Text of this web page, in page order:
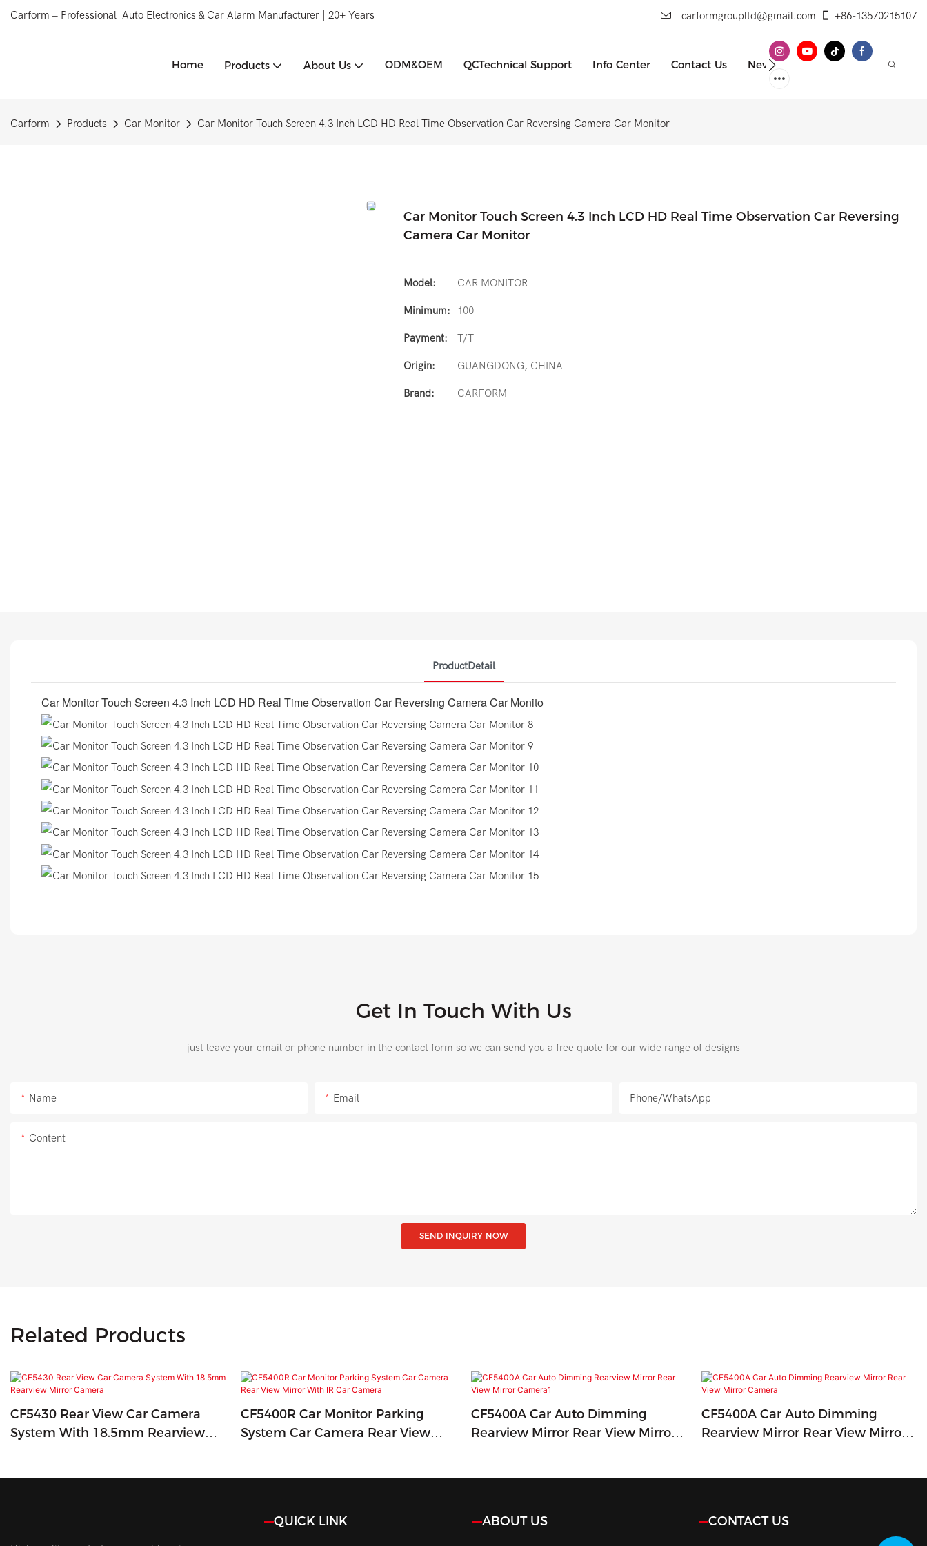
Carform – Professional Auto Electronics & Car Alarm Manufacturer | 20+ Years carformgroupltd@gmail.com +86-13570215107
Home Products About Us ODM&OEM QCTechnical Support Info Center Contact Us News
Carform Products Car Monitor Car Monitor Touch Screen 4.3 Inch LCD HD Real Time Observation Car Reversing Camera Car Monitor
Car Monitor Touch Screen 4.3 Inch LCD HD Real Time Observation Car Reversing
Camera Car Monitor
Model: CAR MONITOR
Minimum: 100
Payment: T/T
Origin: GUANGDONG, CHINA
Brand: CARFORM
ProductDetail
Car Monitor Touch Screen 4.3 Inch LCD HD Real Time Observation Car Reversing Camera Car Monito
Get In Touch With Us
just leave your email or phone number in the contact form so we can send you a free quote for our wide range of designs
Name Email Phone/whatsApp
Content
SEND INQUIRY NOW
Related Products
CF5430 Rear View Car Camera
System With 18.5mm Rearview
CF5400R Car Monitor Parking
System Car Camera Rear View
CF5400A Car Auto Dimming
Rearview Mirror Rear View Mirror
CF5400A Car Auto Dimming
Rearview Mirror Rear View Mirror
QUICK LINK ABOUT US CONTACT US